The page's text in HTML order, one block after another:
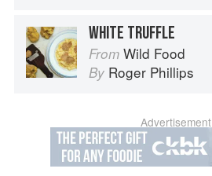
WHITE TRUFFLE
From Wild Food
By Roger Phillips
Advertisement